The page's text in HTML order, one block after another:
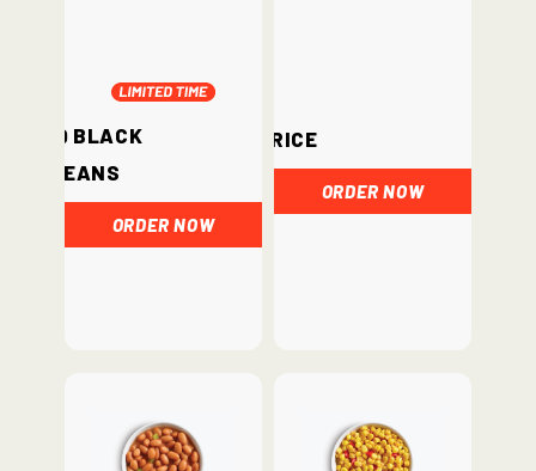
BBQ Black
Beans
ORDER NOW
Rice
ORDER NOW